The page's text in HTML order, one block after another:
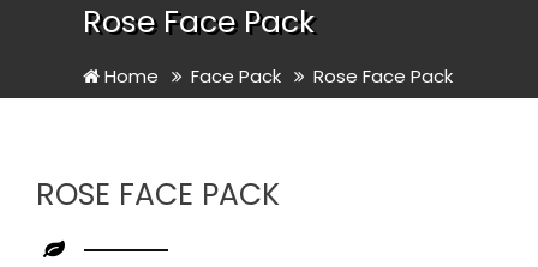
Rose Face Pack
Home Face Pack Rose Face Pack
ROSE FACE PACK